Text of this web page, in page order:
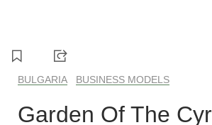
BULGARIA BUSINESS MODELS
Garden Of The